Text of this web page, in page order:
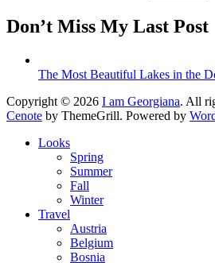
Don’t Miss My Last Post
The Most Beautiful Lakes in the
Copyright © 2026 I am Georgiana. All
Cenote by ThemeGrill. Powered by
Looks
Spring
Summer
Fall
Winter
Travel
Austria
Belgium
Bosnia